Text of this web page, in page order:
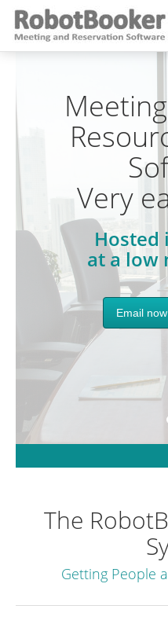
Very
Hosted
at a low
Email
The
Getting People